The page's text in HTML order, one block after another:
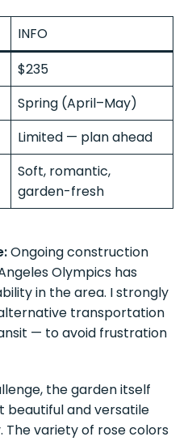
INFO
$235
Spring (April–May)
Limited — plan ahead
Soft, romantic,
garden-fresh
Ongoing construction
Olympics has
in the area. I strongly
transportation
— to avoid frustration
the garden itself
beautiful and versatile
The variety of rose colors